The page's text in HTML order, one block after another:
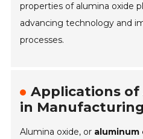
properties of alumina oxide
advancing technology and
processes.
Applications of
in
Alumina oxide, or aluminum